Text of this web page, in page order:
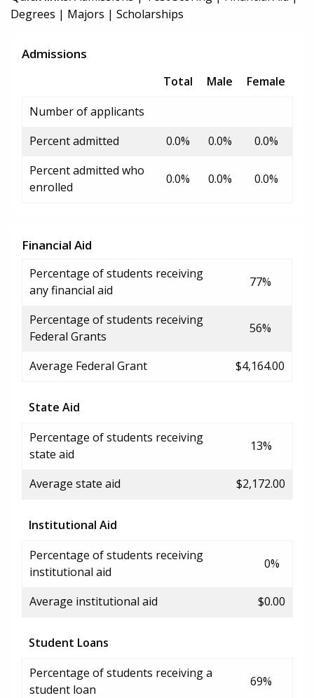
Degrees | Majors | Scholarships
Admissions
Total Male
Female
Number of applicants
Percent admitted
0.0% 0.0%
0.0%
Percent admitted who
enrolled
0.0% 0.0% 0.0%
Financial Aid
Percentage of students receiving
any financial aid
77%
Percentage of students receiving
Federal Grants
56%
Average Federal Grant $4,164.00
State Aid
Percentage of students receiving
state aid
13%
Average state aid $2,172.00
Institutional Aid
Percentage of students receiving
institutional aid
0%
Average institutional aid $0.00
Student Loans
Percentage of students receiving a
student loan
69%